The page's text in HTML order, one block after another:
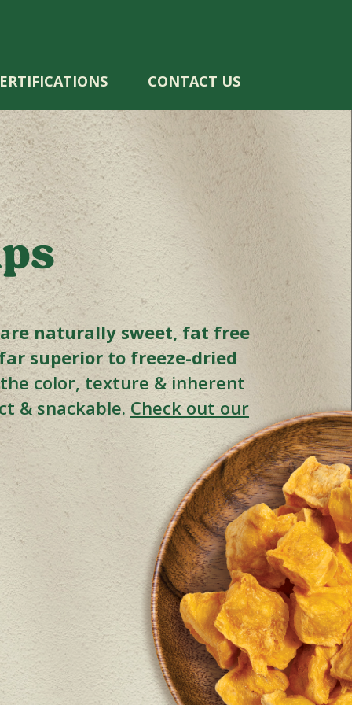
CONTACT US
are naturally sweet, fat free
superior to freeze-dried
color, texture & inherent
& snackable. Check out our